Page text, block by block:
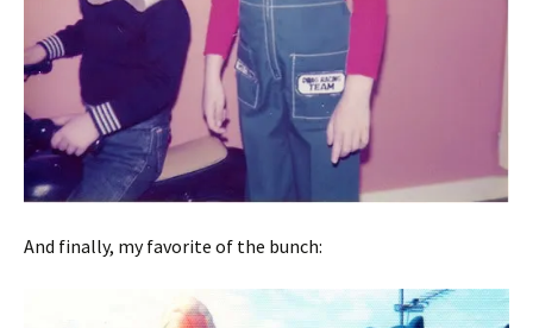
And finally, my favorite of the bunch: